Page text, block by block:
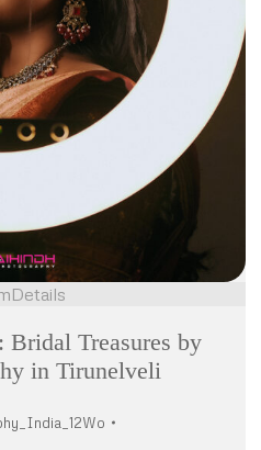
Details
Bridal Treasures by
in Tirunelveli